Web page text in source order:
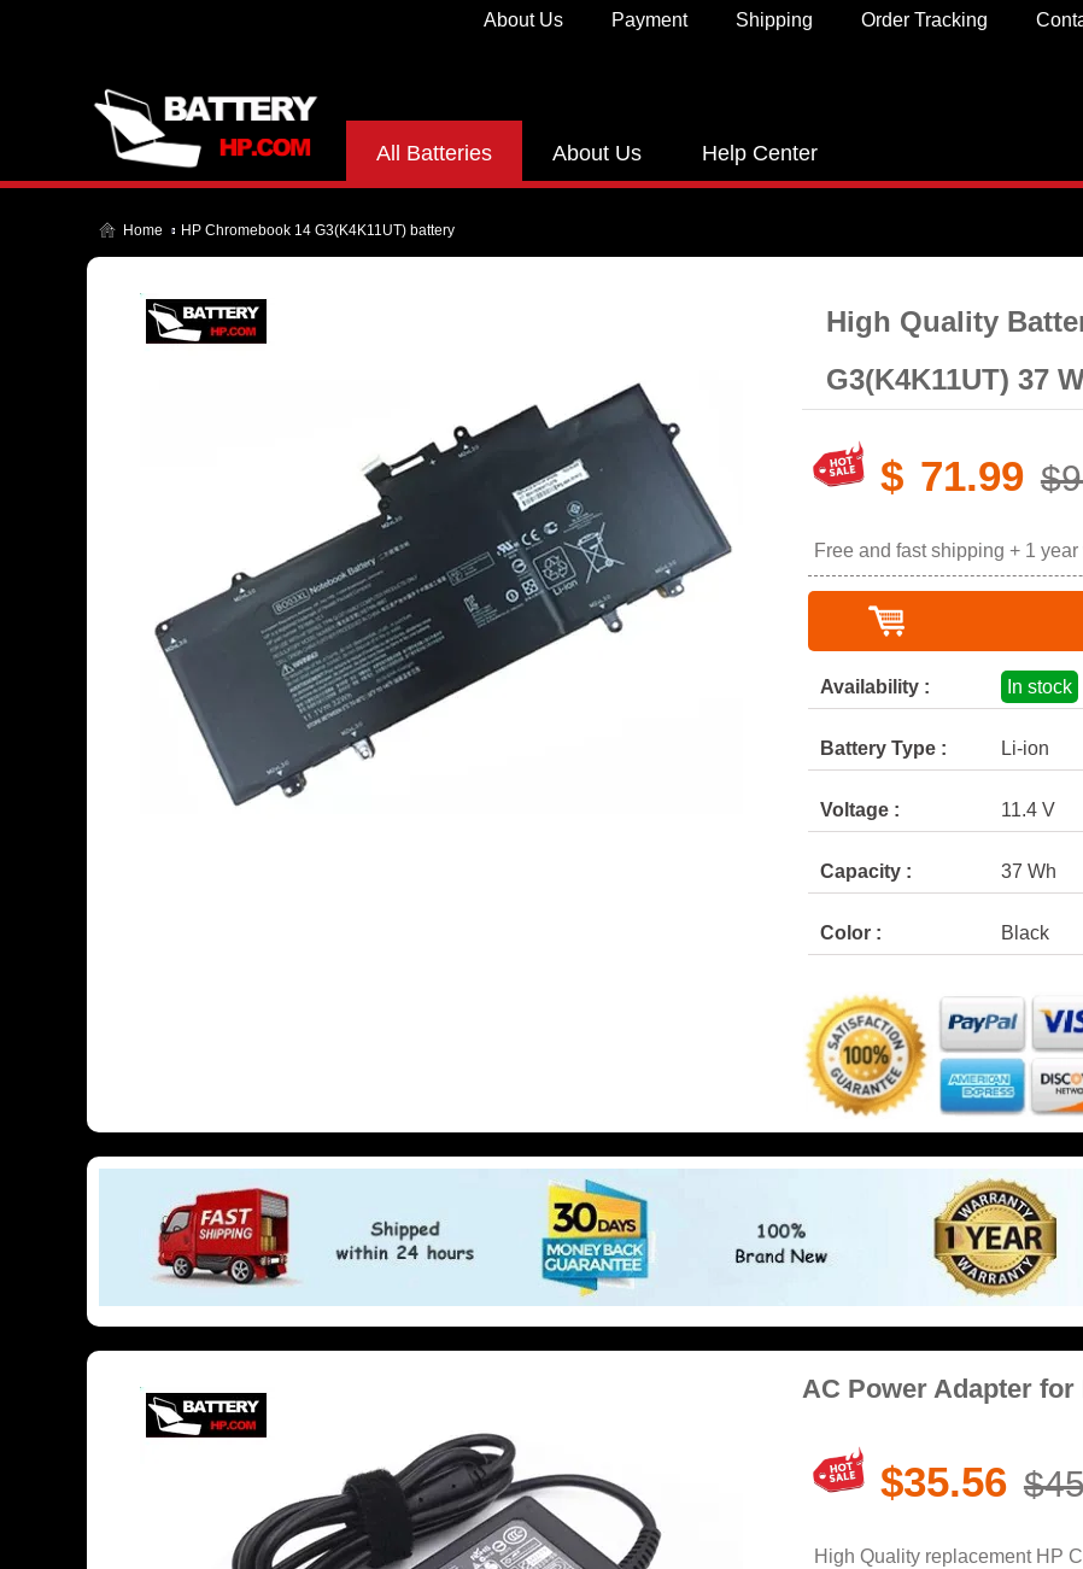
Order Tracking
Shipping
Payment
About Us
All Batteries About Us Help Center
Home HP Chromebook 14 G3(K4K11UT) battery
High Quality
G3(K4K11UT) 37
$ 71.99
Free and fast shipping + 1
Availability : In stock
Battery Type : Li-ion
Voltage : 11.4 V
Capacity : 37 Wh
Color : Black
AC Power Adapter for
$35.56
High Quality replacement HP